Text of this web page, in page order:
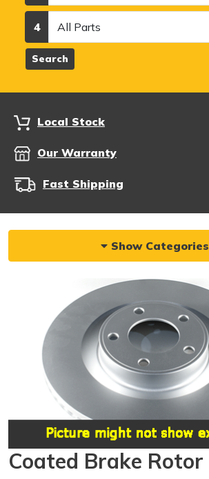
4
Search
Local Stock
Our Warranty
Fast Shipping
Show Categories
Coated Brake Rotor